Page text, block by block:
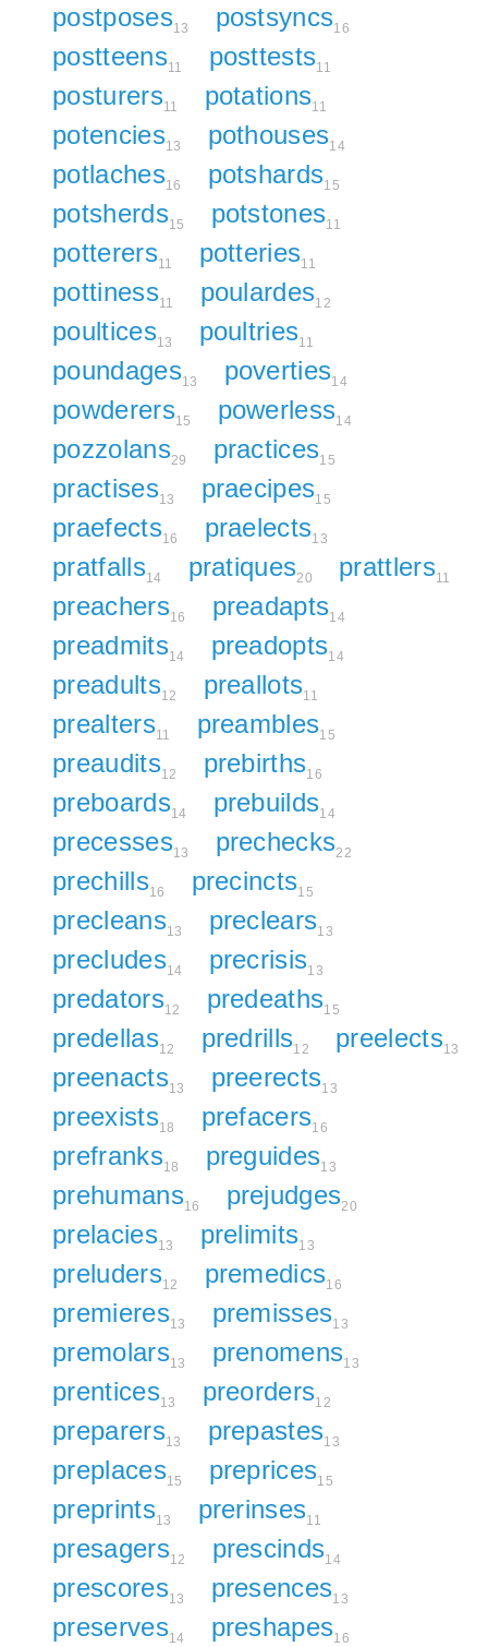
postposes13 postsyncs16
postteens11 posttests11
posturers11 potations11
potencies13 pothouses14
potlaches16 potshards15
potsherds15 potstones11
potterers11 potteries11
pottiness11 poulardes12
poultices13 poultries11
poundages13 poverties14
powderers15 powerless14
pozzolans29 practices15
practises13 praecipes15
praefects16 praelects13
pratfalls14 pratiques20 prattlers11
preachers16 preadapts14
preadmits14 preadopts14
preadults12 preallots11
prealters11 preambles15
preaudits12 prebirths16
preboards14 prebuilds14
precesses13 prechecks22
prechills16 precincts15
precleans13 preclears13
precludes14 precrisis13
predators12 predeaths15
predellas12 predrills12 preelects13
preenacts13 preerects13
preexists18 prefacers16
prefranks18 preguides13
prehumans16 prejudges20
prelacies13 prelimits13
preluders12 premedics16
premieres13 premisses13
premolars13 prenomens13
prentices13 preorders12
preparers13 prepastes13
preplaces15 preprices15
preprints13 prerinses11
presagers12 prescinds14
prescores13 presences13
preserves14 preshapes16